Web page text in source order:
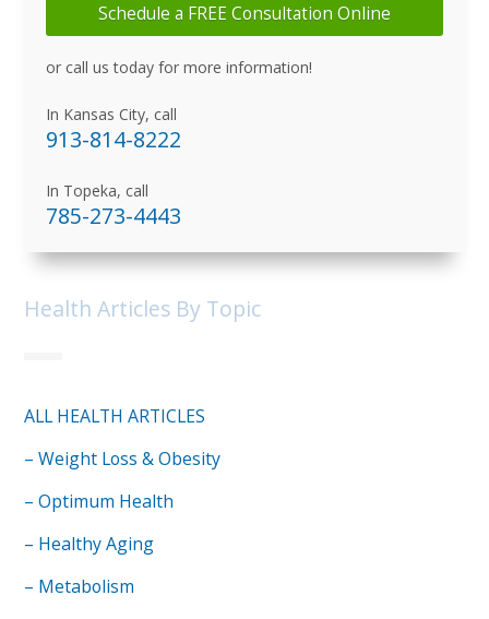
Schedule a FREE Consultation Online
or call us today for more information!
In Kansas City, call
913-814-8222
In Topeka, call
785-273-4443
Health Articles By Topic
ALL HEALTH ARTICLES
– Weight Loss & Obesity
– Optimum Health
– Healthy Aging
– Metabolism